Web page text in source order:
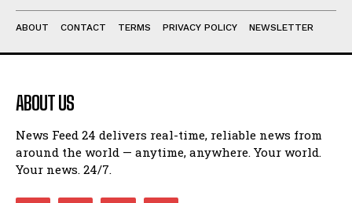
ABOUT CONTACT TERMS PRIVACY POLICY NEWSLETTER
ABOUT US
News Feed 24 delivers real-time, reliable news from
around the world — anytime, anywhere. Your world.
Your news. 24/7.